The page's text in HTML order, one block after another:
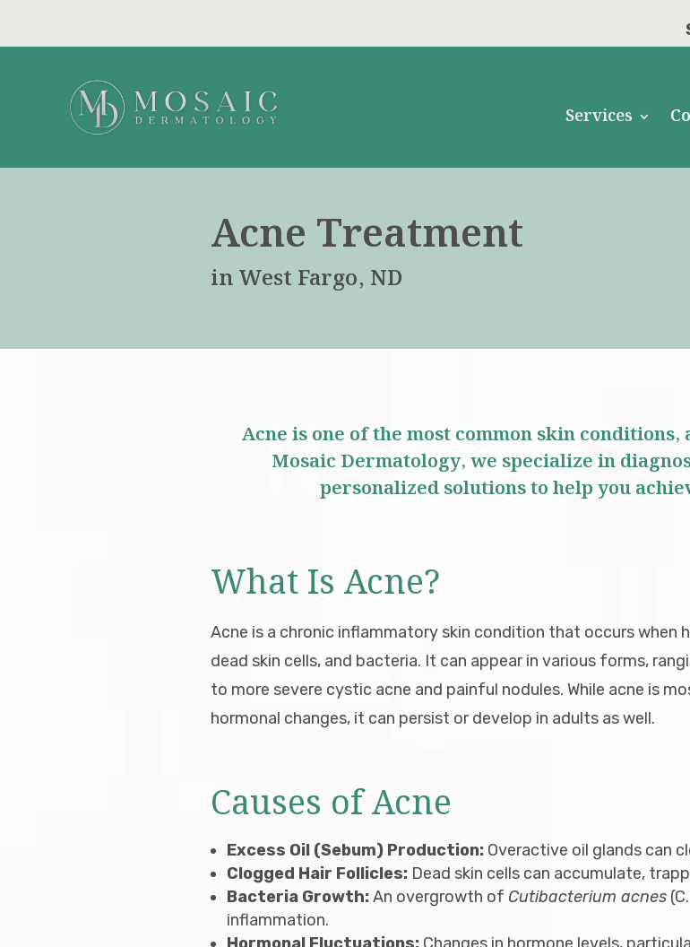
Services
Acne Treatment
in West Fargo, ND
Acne is one of the most common skin
Mosaic Dermatology, we specialize in
personalized solutions to help you
What Is Acne?
Acne is a chronic inflammatory skin condition that occurs when
dead skin cells, and bacteria. It can appear in various forms,
to more severe cystic acne and painful nodules. While acne is
hormonal changes, it can persist or develop in adults as well.
Causes of Acne
Excess Oil (Sebum) Production: Overactive oil glands can
Clogged Hair Follicles: Dead skin cells can accumulate,
Bacteria Growth:An overgrowth of Cutibacterium acnes
inflammation.